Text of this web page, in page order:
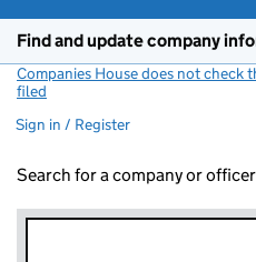
Find and update company
Companies House does not check
filed
Sign in / Register
Search for a company or officer